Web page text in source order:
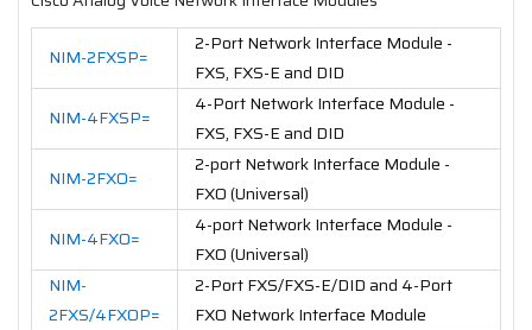
NIM-2FXSP=
2-Port Network Interface Module -
FXS, FXS-E and DID
NIM-4FXSP=
4-Port Network Interface Module -
FXS, FXS-E and DID
NIM-2FXO=
2-port Network Interface Module -
FXO (Universal)
NIM-4FXO=
4-port Network Interface Module -
FXO (Universal)
NIM-
2FXS/4FXOP=
2-Port FXS/FXS-E/DID and 4-Port
FXO Network Interface Module